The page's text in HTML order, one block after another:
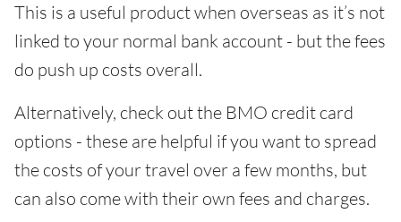
This is a useful product when overseas as it’s not
linked to your normal bank account - but the fees
do push up costs overall.
Alternatively, check out the BMO credit card
options - these are helpful if you want to spread
the costs of your travel over a few months, but
can also come with their own fees and charges.